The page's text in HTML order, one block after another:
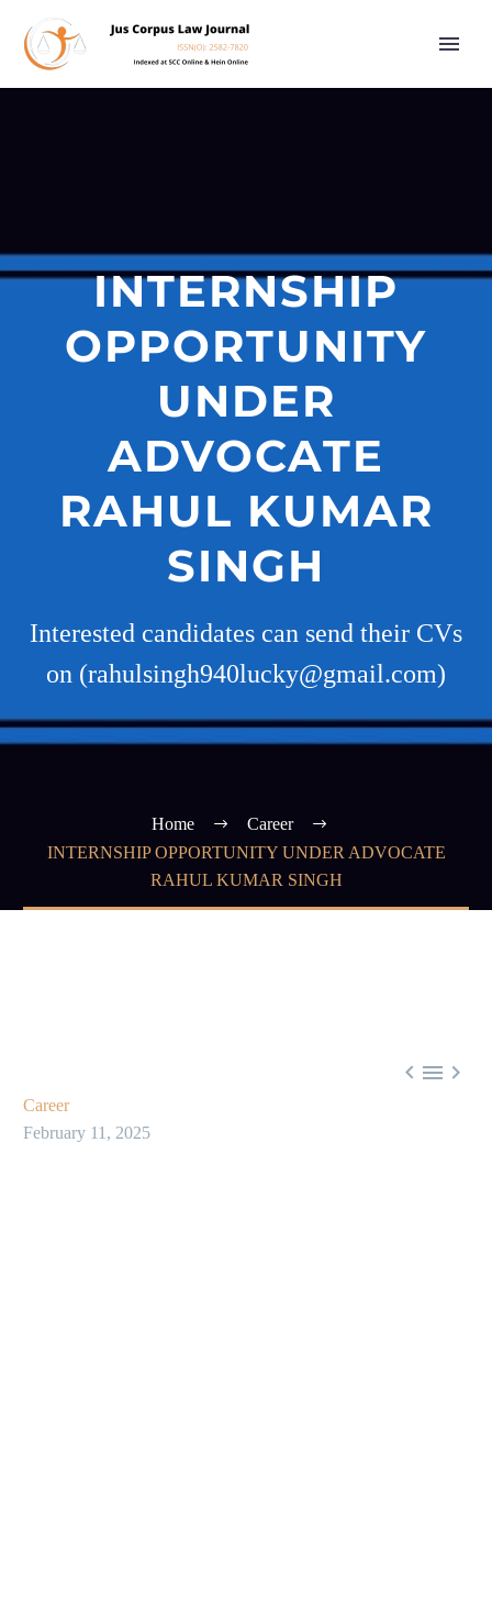
INTERNSHIP
OPPORTUNITY
UNDER
ADVOCATE
RAHUL KUMAR
SINGH
Interested candidates can send their CVs
on (rahulsingh940lucky@gmail.com)
Home
Career
INTERNSHIP OPPORTUNITY UNDER ADVOCATE
RAHUL KUMAR SINGH
  
Career
February 11, 2025